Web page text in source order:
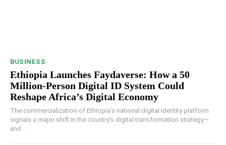
BUSINESS
Ethiopia Launches Faydaverse: How a 50
Million-Person Digital ID System Could
Reshape Africa’s Digital Economy
The commercialization of Ethiopia's national digital identity platform
signals a major shift in the country's digital transformation strategy—
and...